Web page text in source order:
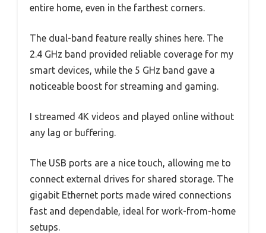
entire home, even in the farthest corners.
The dual-band feature really shines here. The
2.4 GHz band provided reliable coverage for my
smart devices, while the 5 GHz band gave a
noticeable boost for streaming and gaming.
I streamed 4K videos and played online without
any lag or buffering.
The USB ports are a nice touch, allowing me to
connect external drives for shared storage. The
gigabit Ethernet ports made wired connections
fast and dependable, ideal for work-from-home
setups.